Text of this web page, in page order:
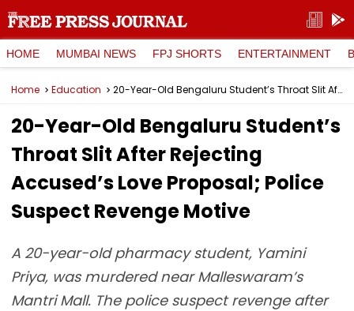
HOME MUMBAI NEWS FPJ SHORTS ENTERTAINMENT
Home Education 20-Year-Old Bengaluru Student’s Throat Slit After Rejecting Accused’s Love Proposal; Police Suspect Revenge Motive
20-Year-Old Bengaluru Student’s
Throat Slit After Rejecting
Accused’s Love Proposal; Police
Suspect Revenge Motive
A 20-year-old pharmacy student, Yamini
Priya, was murdered near Malleswaram’s
Mantri Mall. The police suspect revenge after